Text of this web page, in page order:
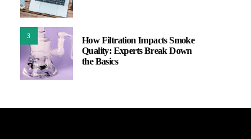
3
How Filtration Impacts Smoke
Quality: Experts Break Down
the Basics